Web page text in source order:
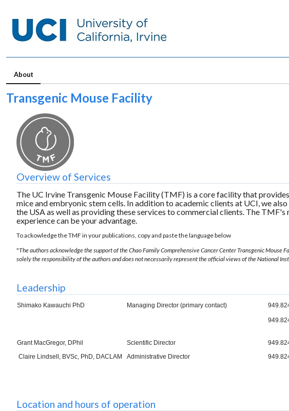
About
Transgenic Mouse Facility
Overview of Services
The UC Irvine Transgenic Mouse Facility (TMF) is a core facility that
mice and embryonic stem cells. In addition to academic clients at UCI, we
the USA as well as providing these services to commercial clients. The
experience can be your advantage.
To ackowledge theTMF in your publications, copy and paste the language below
"The authors acknowledge the support of the Chao Family Comprehensive Cancer Center Transgenic
solely the responsibility of the authors and does not necessarily represent the official views of the National
Leadership
Shimako Kawauchi PhD Managing Director (primary contact)
Grant MacGregor, DPhil Scientific Director
Claire Lindsell, BVSc, PhD, DACLAM Administrative Director
Location and hours of operation